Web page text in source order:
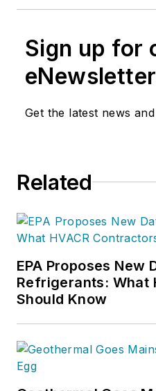
Sign up for
Get the latest news
Related
EPA Proposes New
Refrigerants: What
Should Know